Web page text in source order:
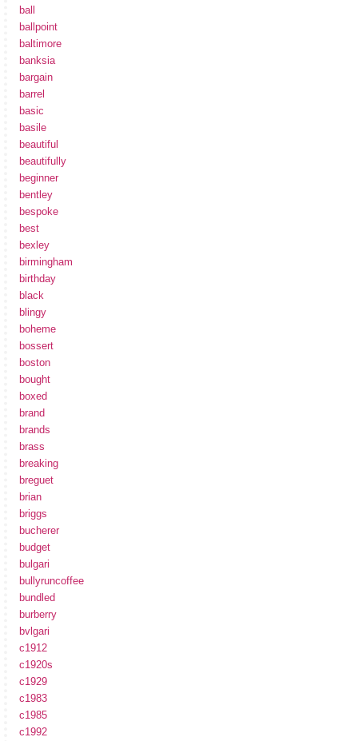
ball
ballpoint
baltimore
banksia
bargain
barrel
basic
basile
beautiful
beautifully
beginner
bentley
bespoke
best
bexley
birmingham
birthday
black
blingy
boheme
bossert
boston
bought
boxed
brand
brands
brass
breaking
breguet
brian
briggs
bucherer
budget
bulgari
bullyruncoffee
bundled
burberry
bvlgari
c1912
c1920s
c1929
c1983
c1985
c1992